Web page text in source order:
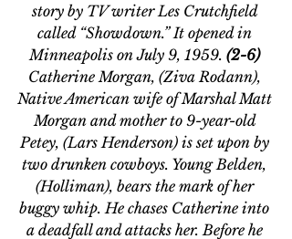
story by TV writer Les Crutchfield
called “Showdown.” It opened in
Minneapolis on July 9, 1959. (2-6)
Catherine Morgan, (Ziva Rodann),
Native American wife of Marshal Matt
Morgan and mother to 9-year-old
Petey, (Lars Henderson) is set upon by
two drunken cowboys. Young Belden,
(Holliman), bears the mark of her
buggy whip. He chases Catherine into
a deadfall and attacks her. Before he